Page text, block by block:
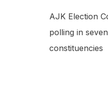
AJK Election
polling in
constituencies